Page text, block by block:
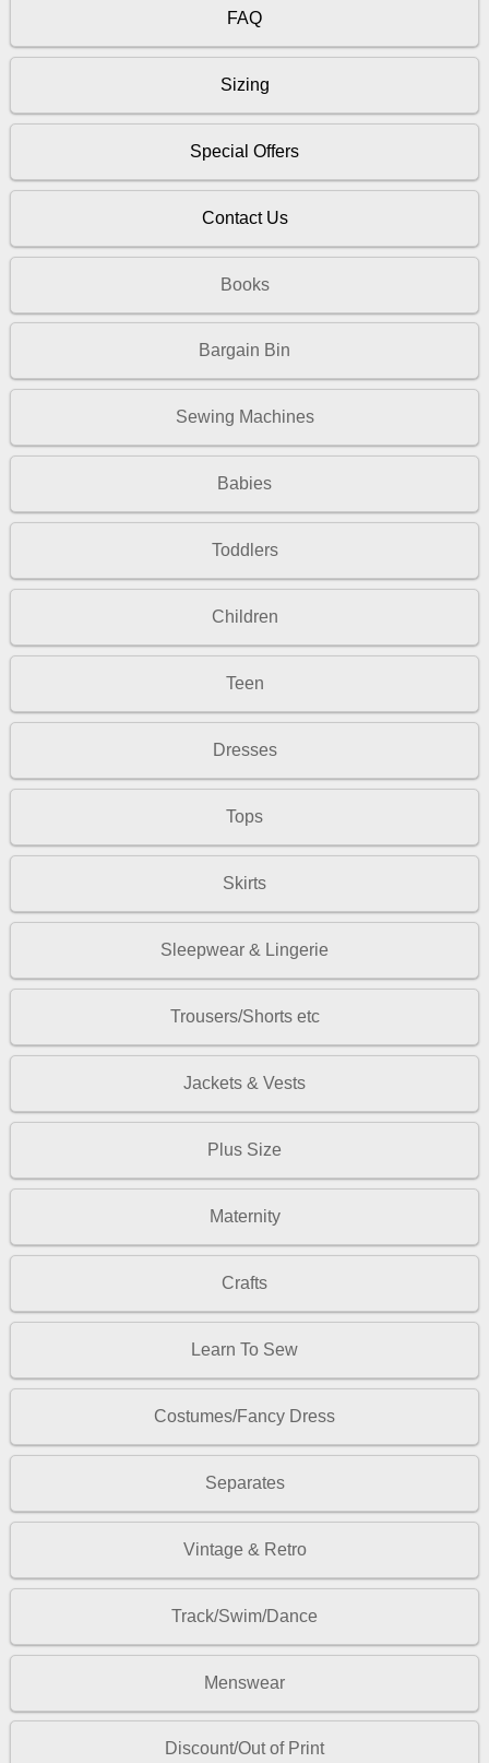
FAQ
Sizing
Special Offers
Contact Us
Books
Bargain Bin
Sewing Machines
Babies
Toddlers
Children
Teen
Dresses
Tops
Skirts
Sleepwear & Lingerie
Trousers/Shorts etc
Jackets & Vests
Plus Size
Maternity
Crafts
Learn To Sew
Costumes/Fancy Dress
Separates
Vintage & Retro
Track/Swim/Dance
Menswear
Discount/Out of Print